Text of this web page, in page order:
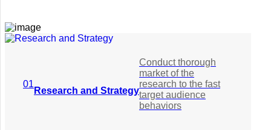
01
Research and Strategy
Conduct thorough
market of the
research to the fast
target audience
behaviors